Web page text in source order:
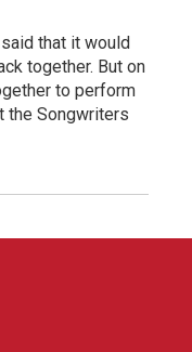
that it would
together. But on
to perform
the Songwriters